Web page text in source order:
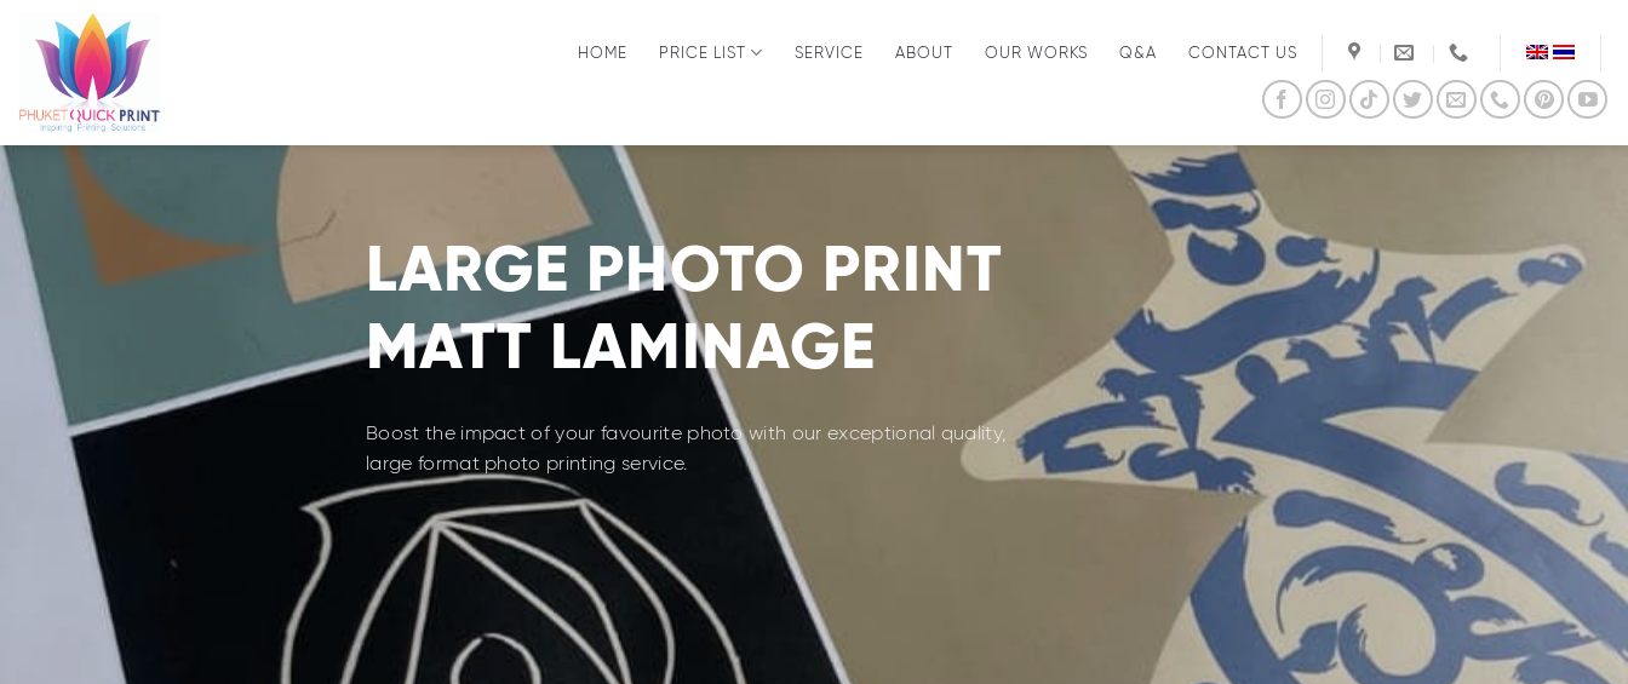
content
HOME PRICE LIST SERVICE ABOUT OUR WORKS Q&A CONTACT US
LARGE PHOTO PRINT
MATT LAMINAGE
Boost the impact of your favourite photo with our exceptional quality,
large format photo printing service.